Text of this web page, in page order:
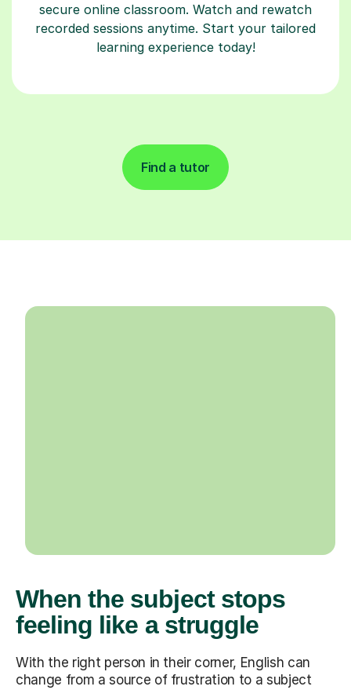
secure online classroom. Watch and rewatch
recorded sessions anytime. Start your tailored
learning experience today!
Find a tutor
When the subject stops
feeling like a struggle
With the right person in their corner, English can
change from a source of frustration to a subject